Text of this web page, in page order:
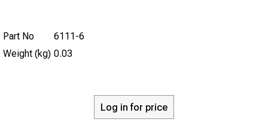
Part No
6111-6
Weight (kg) 0.03
Log in for price